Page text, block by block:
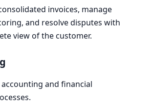
invoices, manage
and resolve disputes with
view of the customer.
and financial